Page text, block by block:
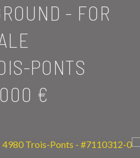
- FOR
PONTS
€